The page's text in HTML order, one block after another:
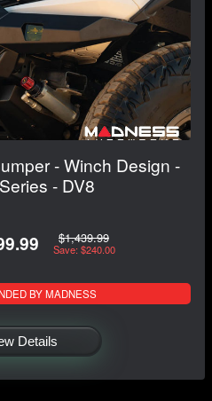
- Winch Design -
- DV8
$1,439.99
Save: $240.00
BY MADNESS
Details